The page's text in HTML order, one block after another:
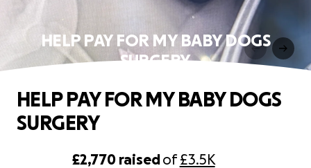
HELP PAY FOR MY BABY DOGS
SURGERY
£2,770 raisedof£3.5K
HELP PAY FOR MY BABY DOGS
SURGERY